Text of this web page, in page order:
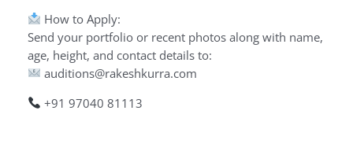
How to Apply:
Send your portfolio or recent photos along with name,
age, height, and contact details to:
auditions@rakeshkurra.com
+91 97040 81113